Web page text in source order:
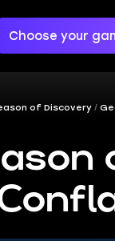
Choose your
of Discovery